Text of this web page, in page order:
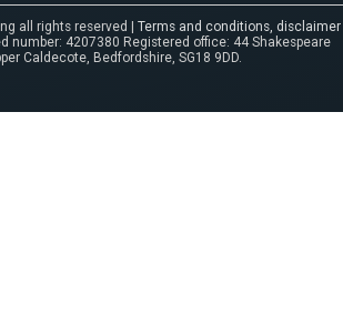
all rights reserved | Terms and conditions, disclaimer
number: 4207380 Registered office: 44 Shakespeare
Caldecote, Bedfordshire, SG18 9DD.